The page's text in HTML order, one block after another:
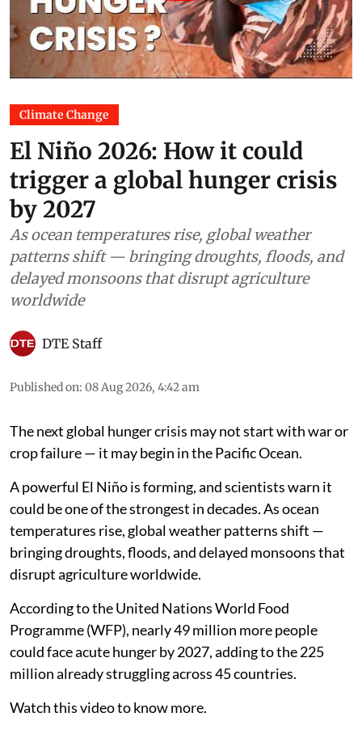
Climate Change
El Niño 2026: How it could
trigger a global hunger crisis
by 2027
As ocean temperatures rise, global weather
patterns shift — bringing droughts, floods, and
delayed monsoons that disrupt agriculture
worldwide
DTE Staff
Published on: 08 Aug 2026, 4:42 am
The next global hunger crisis may not start with war or
crop failure — it may begin in the Pacific Ocean.
A powerful El Niño is forming, and scientists warn it
could be one of the strongest in decades. As ocean
temperatures rise, global weather patterns shift —
bringing droughts, floods, and delayed monsoons that
disrupt agriculture worldwide.
According to the United Nations World Food
Programme (WFP), nearly 49 million more people
could face acute hunger by 2027, adding to the 225
million already struggling across 45 countries.
Watch this video to know more.